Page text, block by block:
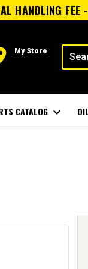
HANDLING
My Store
CATALOG expand_more